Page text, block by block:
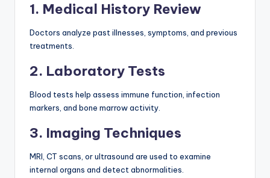
1. Medical History Review
Doctors analyze past illnesses, symptoms, and previous
treatments.
2. Laboratory Tests
Blood tests help assess immune function, infection
markers, and bone marrow activity.
3. Imaging Techniques
MRI, CT scans, or ultrasound are used to examine
internal organs and detect abnormalities.